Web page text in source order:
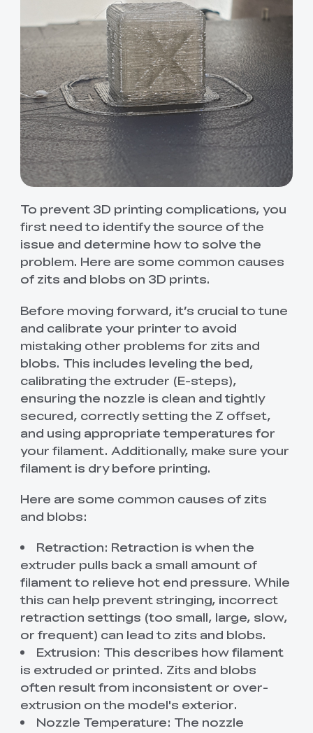
To prevent 3D printing complications, you
first need to identify the source of the
issue and determine how to solve the
problem. Here are some common causes
of zits and blobs on 3D prints.
Before moving forward, it’s crucial to tune
and calibrate your printer to avoid
mistaking other problems for zits and
blobs. This includes leveling the bed,
calibrating the extruder (E-steps),
ensuring the nozzle is clean and tightly
secured, correctly setting the Z offset,
and using appropriate temperatures for
your filament. Additionally, make sure your
filament is dry before printing.
Here are some common causes of zits
and blobs:
Retraction: Retraction is when the
extruder pulls back a small amount of
filament to relieve hot end pressure. While
this can help prevent stringing, incorrect
retraction settings (too small, large, slow,
or frequent) can lead to zits and blobs.
Extrusion: This describes how filament
is extruded or printed. Zits and blobs
often result from inconsistent or over-
extrusion on the model's exterior.
Nozzle Temperature: The nozzle